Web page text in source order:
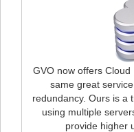
GVO now offers
same great
redundancy. Ours is a
using multiple
provide higher